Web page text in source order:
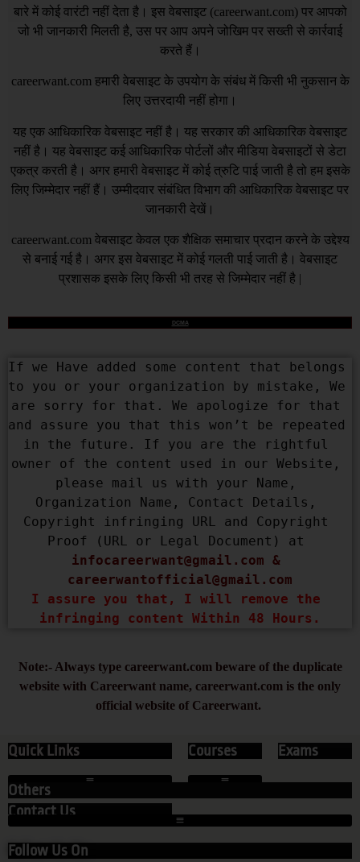
बारे में कोई वारंटी नहीं देता है। इस वेबसाइट (careerwant.com) पर आपको
जो भी जानकारी मिलती है, उस पर आप अपने जोखिम पर सख्ती से कार्रवाई
करते हैं।
careerwant.com हमारी वेबसाइट के उपयोग के संबंध में किसी भी नुकसान के
लिए उत्तरदायी नहीं होगा।
यह एक आधिकारिक वेबसाइट नहीं है। यह सरकार की आधिकारिक वेबसाइट
नहीं है। यह वेबसाइट कई आधिकारिक पोर्टलों और मीडिया वेबसाइटों से डेटा
एकत्र करती है। अगर हमारी वेबसाइट में कोई त्रुटि पाई जाती है तो हम इसके
लिए जिम्मेदार नहीं हैं। उम्मीदवार संबंधित विभाग की आधिकारिक वेबसाइट पर
जानकारी देखें।
careerwant.com वेबसाइट केवल एक शैक्षिक समाचार प्रदान करने के उद्देश्य
से बनाई गई है। अगर इस वेबसाइट में कोई गलती पाई जाती है। वेबसाइट
प्रशासक इसके लिए किसी भी तरह से जिम्मेदार नहीं है |
DCMA
If we Have added some content that belongs
to you or your organization by mistake, We
are sorry for that. We apologize for that
and assure you that this won’t be repeated
in the future. If you are the rightful
owner of the content used in our Website,
please mail us with your Name,
Organization Name, Contact Details,
Copyright infringing URL and Copyright
infocareerwant@gmail.com
careerwantofficial@gmail.com
I assure you that, I will remove the
infringing content Within 48 Hours.
Note:- Always type careerwant.com beware of the duplicate
website with Careerwant name, careerwant.com is the only
official website of Careerwant.
Quick Links
Contact Us
Courses Exams
Others
Follow Us On